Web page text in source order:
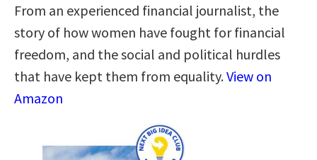
From an experienced financial journalist, the
story of how women have fought for financial
freedom, and the social and political hurdles
that have kept them from equality.View on
Amazon